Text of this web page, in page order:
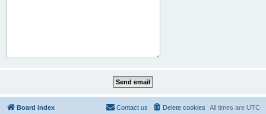
Board index All times are UTC
Delete cookies
Contact us